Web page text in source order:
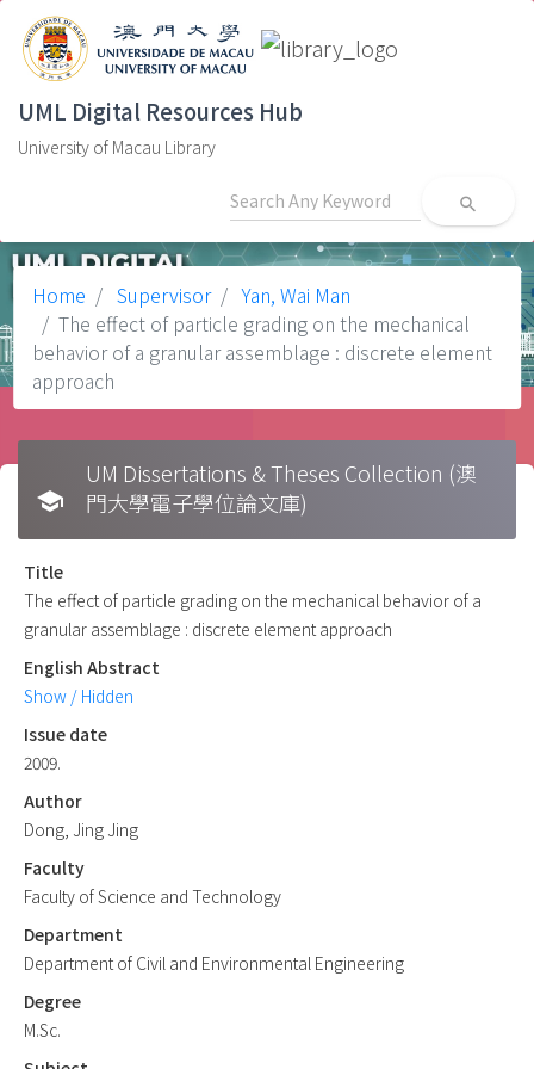
UML Digital Resources Hub
University of Macau Library
search
Home Supervisor
Yan, Wai Man
The effect of particle grading on the mechanical
behavior of a granular assemblage : discrete element
approach
school
UM Dissertations & Theses Collection (澳
門大學電子學位論文庫)
Title
The effect of particle grading on the mechanical behavior of a
granular assemblage : discrete element approach
English Abstract
Show / Hidden
Issue date
2009.
Author
Dong, Jing Jing
Faculty
Faculty of Science and Technology
Department
Department of Civil and Environmental Engineering
Degree
M.Sc.